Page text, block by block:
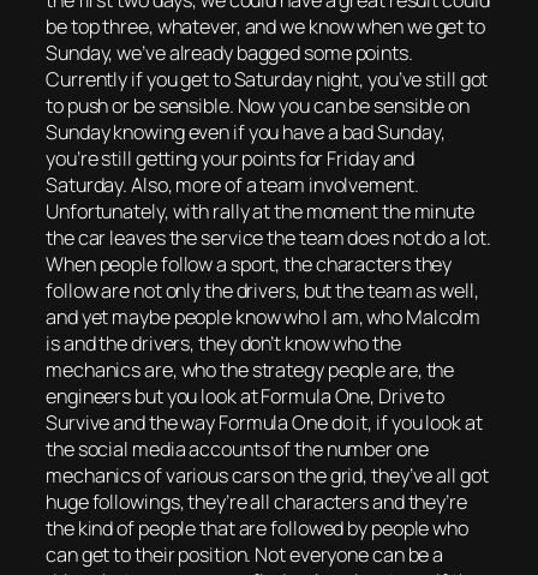
be top three, whatever, and we know when we get to
Sunday, we’ve already bagged some points.
Currently if you get to Saturday night, you’ve still got
to push or be sensible. Now you can be sensible on
Sunday knowing even if you have a bad Sunday,
you’re still getting your points for Friday and
Saturday. Also, more of a team involvement.
Unfortunately, with rally at the moment the minute
the car leaves the service the team does not do a lot.
When people follow a sport, the characters they
follow are not only the drivers, but the team as well,
and yet maybe people know who I am, who Malcolm
is and the drivers, they don’t know who the
mechanics are, who the strategy people are, the
engineers but you look at Formula One, Drive to
Survive and the way Formula One do it, if you look at
the social media accounts of the number one
mechanics of various cars on the grid, they’ve all got
huge followings, they’re all characters and they’re
the kind of people that are followed by people who
can get to their position. Not everyone can be a